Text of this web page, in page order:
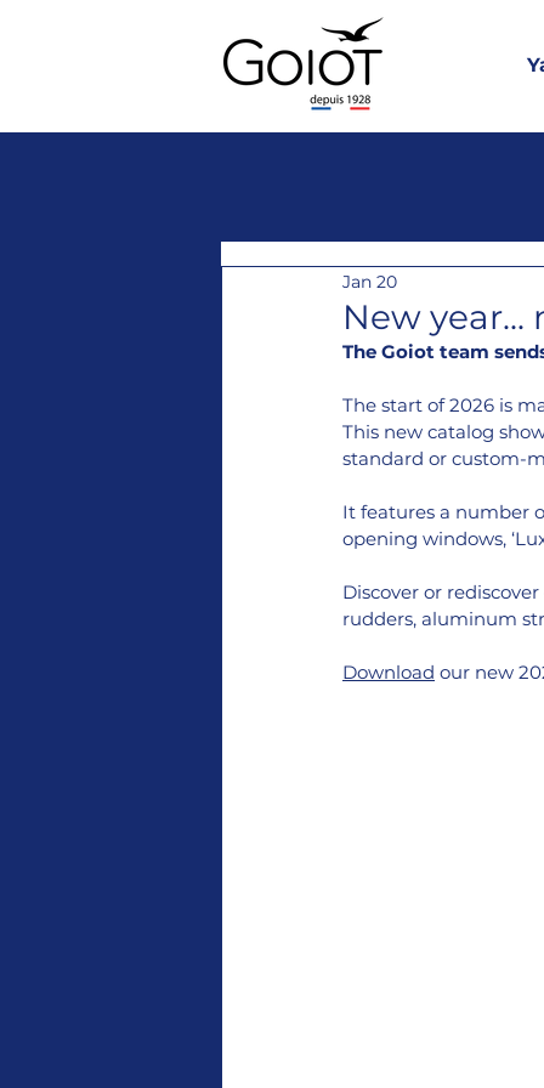
New year...
Jan 20
The Goiot team
The start of 2026 is
This new catalog
standard or custom-
It features a number
opening windows,
Discover or
rudders, aluminum
Download our new